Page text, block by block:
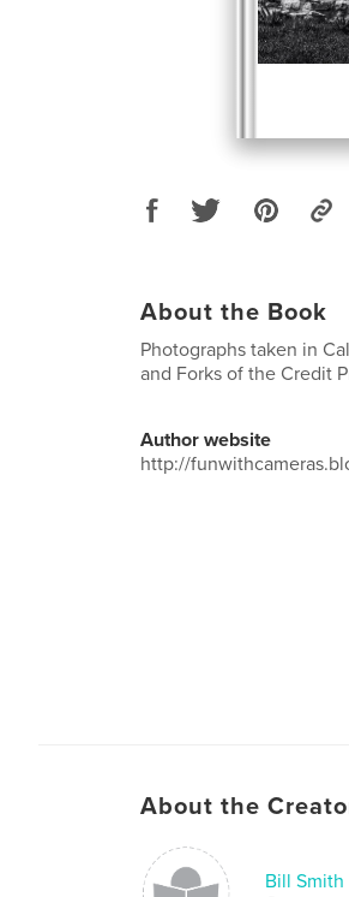
About the Book
Photographs taken in
and Forks of the Credit
Author website
http://
About the
Bill Smith